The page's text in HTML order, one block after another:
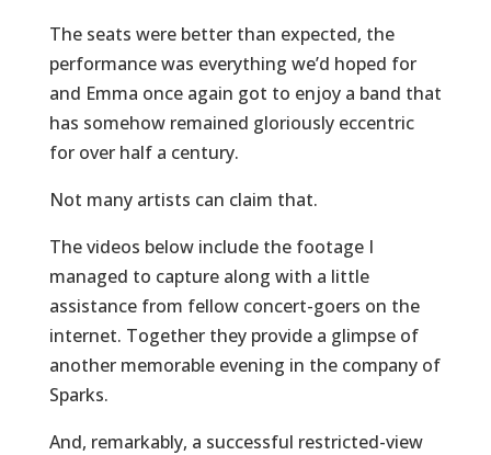
The seats were better than expected, the
performance was everything we’d hoped for
and Emma once again got to enjoy a band that
has somehow remained gloriously eccentric
for over half a century.
Not many artists can claim that.
The videos below include the footage I
managed to capture along with a little
assistance from fellow concert-goers on the
internet. Together they provide a glimpse of
another memorable evening in the company of
Sparks.
And, remarkably, a successful restricted-view